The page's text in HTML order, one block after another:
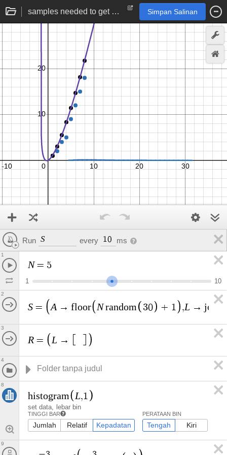
samples needed to get one of each from a discrete uniform distribution | statistics simulation Simpan Salinan
Run S every 10 ms
N = 5
1 1 0
1
S = A → floor N random 30 + 1 ,L → jo i
2
R = L →
3
4
histogram L,1
set data lebar bin
TINGGI BAR
Jumlah Relatif Kepadatan
PERATAAN BIN
Tengah Kiri
8
9